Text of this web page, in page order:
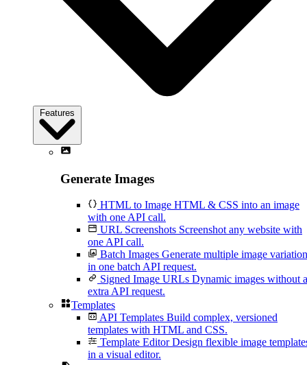
Features
Generate Images
HTML to Image HTML & CSS into an image
with one API call.
URL Screenshots Screenshot any website with
one API call.
Batch Images Generate multiple image
in one batch API request.
Signed Image URLs Dynamic images without
extra API request.
Templates
API Templates Build complex, versioned
templates with HTML and CSS.
Template Editor Design flexible image
in a visual editor.